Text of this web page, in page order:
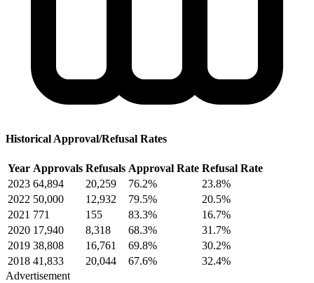
Historical Approval/Refusal Rates
Year Approvals Refusals Approval Rate Refusal Rate
2023 64,894 20,259 76.2%
23.8%
2022 50,000 12,932 79.5%
20.5%
2021 771 155 83.3%
16.7%
2020 17,940 8,318 68.3%
31.7%
2019 38,808 16,761 69.8%
30.2%
2018 41,833 20,044 67.6%
32.4%
Advertisement